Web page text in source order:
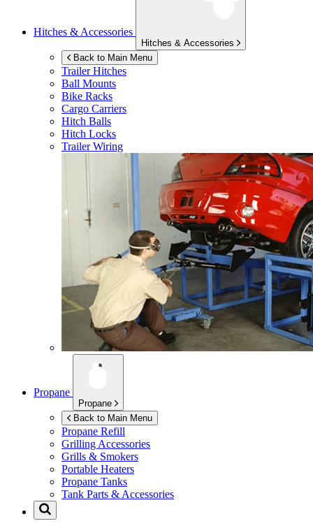
Hitches & Accessories
Hitches & Accessories
Back to Main Menu
Trailer Hitches
Ball Mounts
Bike Racks
Cargo Carriers
Hitch Balls
Hitch Locks
Trailer Wiring
Propane
Propane
Back to Main Menu
Propane Refill
Grilling Accessories
Grills & Smokers
Portable Heaters
Propane Tanks
Tank Parts & Accessories